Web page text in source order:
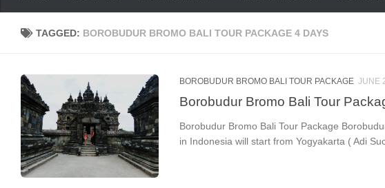
TAGGED: BOROBUDUR BROMO BALI TOUR PACKAGE 4 DAYS
BOROBUDUR BROMO BALI TOUR PACKAGE JUNE
Borobudur Bromo Bali Tour
Borobudur Bromo Bali Tour Package
in Indonesia will start from Yogyakarta ( Adi